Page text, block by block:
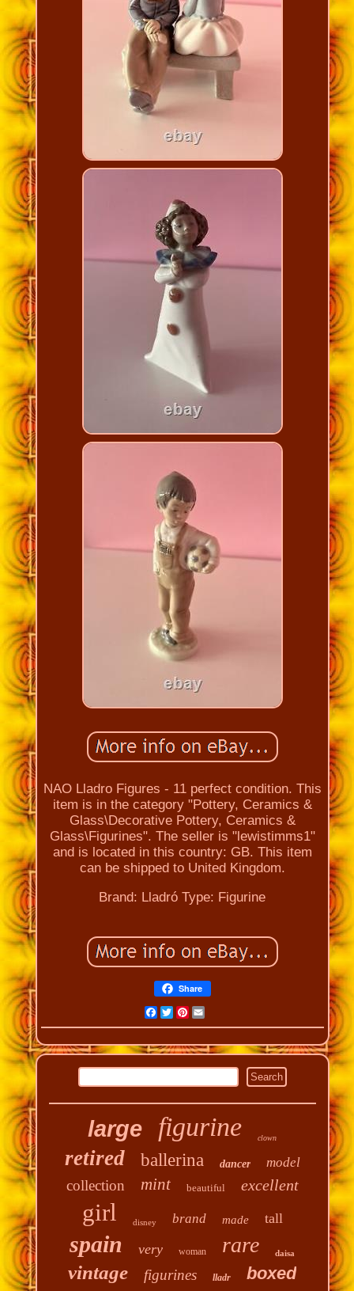
NAO Lladro Figures - 11 perfect condition. This
item is in the category "Pottery, Ceramics &
Glass\Decorative Pottery, Ceramics &
Glass\Figurines". The seller is "lewistimms1"
and is located in this country: GB. This item
can be shipped to United Kingdom.
Brand: Lladró Type: Figurine
Share
Facebook
Twitter
Pinterest
Email
large figurine clown
retired ballerina dancer model
collection mint beautiful excellent
girl disney brand made tall
spain very woman rare daisa
vintage figurines lladr boxed